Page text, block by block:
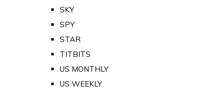
SKY
SPY
STAR
TITBITS
US MONTHLY
US WEEKLY